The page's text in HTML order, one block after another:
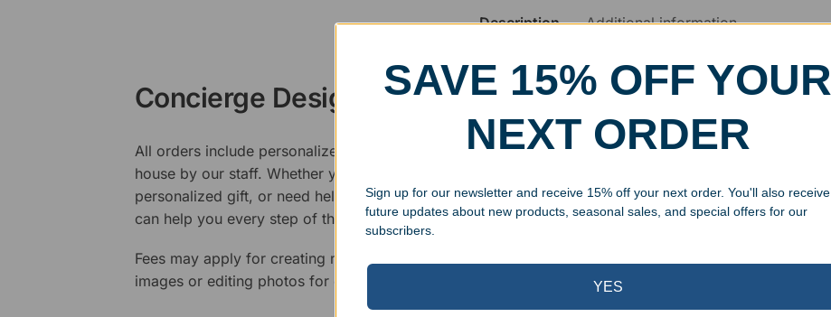
Description Additional information
Concierge Design Service
All orders include personalized artwork, designed and modified in-
house by our staff. Whether you have a specific vision in mind for a
personalized gift, or need help designing your awards package, we
can help you every step of the way.
Fees may apply for creating new logos, cleaning up poor quality
images or editing photos for engraving.
SAVE 15% OFF YOUR
NEXT ORDER
Sign up for our newsletter and receive 15% off your next order. You'll also receive
future updates about new products, seasonal sales, and special offers for our
subscribers.
YES